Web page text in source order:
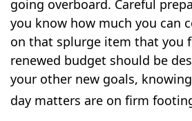
going overboard. Careful
you know how much you can
on that splurge item that you
renewed budget should be
your other new goals,
day matters are on firm